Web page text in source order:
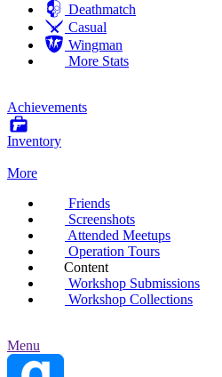
Deathmatch
Casual
Wingman
More Stats
Achievements
Inventory
More
Friends
Screenshots
Attended Meetups
Operation Tours
Content
Workshop Submissions
Workshop Collections
Menu